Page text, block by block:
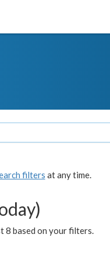
filters at any time.
8 based on your filters.